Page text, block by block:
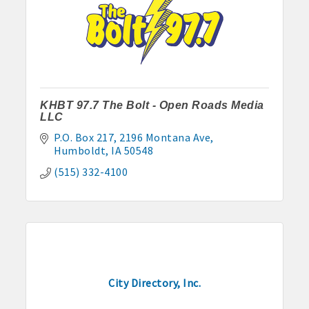
· Contact information lists for Chamber members
· Leadership through committee and task force involvement;
opportunity to be involved with Chamber committees and task
· Membership window decal
Landmark Realty: 515-295-7577
Algona Lofts: 515-512-5131
KHBT 97.7 The Bolt - Open Roads Media
LLC
P.O. Box 217 2196 Montana Ave
Humboldt IA 50548
(515) 332-4100
City Directory, Inc.